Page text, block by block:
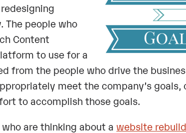
The people who
Content
to use for a
from the people who drive the
meet the company’s goals,
to accomplish those goals.
are thinking about a website rebuild